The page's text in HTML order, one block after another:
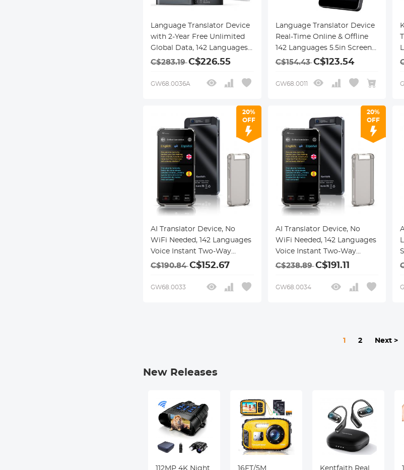
Language Translator Device
with 2-Year Free Unlimited
Global Data, 142 Languages,
Offline/Photo/Recording
Travel Study, Kentfaith
C$283.19C$226.55
GW68.0036A
Language Translator Device
Real-Time Online & Offline
142 Languages 5.5in Screen
Kentfaith
C$154.43C$123.54
GW68.0011
20%
OFF
AI Translator Device, No
WiFi Needed, 142 Languages
Voice Instant Two-Way
Online Translator,
Translation for Business
C$190.84C$152.67
GW68.0033
20%
OFF
AI Translator Device, No
WiFi Needed, 142 Languages
Voice Instant Two-Way
Online Translator,
Translation for Business
C$238.89C$191.11
GW68.0034
1 2 Next >
New Releases